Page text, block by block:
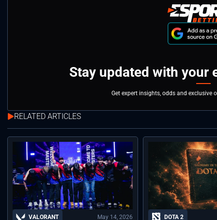
Stay updated with your
Get expert insights, odds and exclusive
RELATED ARTICLES
VALORANT May 14, 2026 DOTA 2